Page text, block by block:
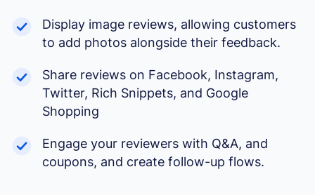
Display image reviews, allowing customers
to add photos alongside their feedback.
Share reviews on Facebook, Instagram,
Twitter, Rich Snippets, and Google
Shopping
Engage your reviewers with Q&A, and
coupons, and create follow-up flows.